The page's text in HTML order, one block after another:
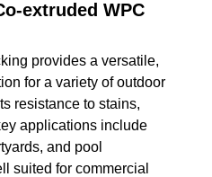
extruded WPC
provides a versatile,
for a variety of outdoor
resistance to stains,
applications include
and pool
suited for commercial